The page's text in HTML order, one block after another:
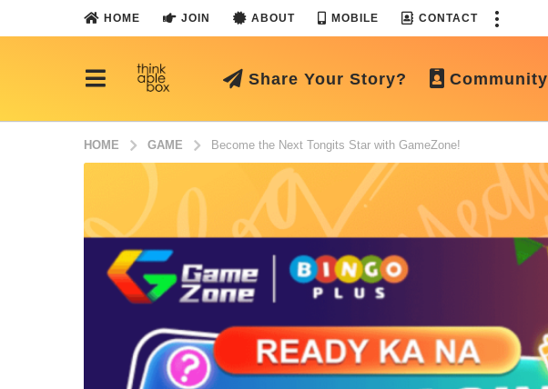
HOME JOIN ABOUT MOBILE CONTACT
Share Your Story? Community
HOME GAME Become the Next Tongits Star with GameZone!